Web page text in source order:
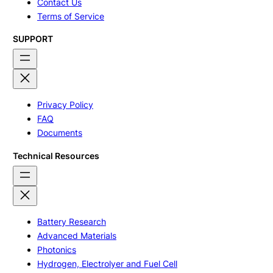
Terms of Service
SUPPORT
Privacy Policy
FAQ
Documents
Technical Resources
Battery Research
Advanced Materials
Photonics
Hydrogen, Electrolyer and Fuel Cell